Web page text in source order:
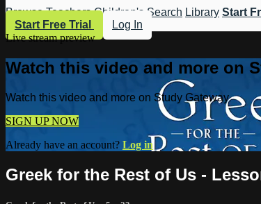
Browse Teachers Children's Search Library Start
Start Free Trial
Log In
Live stream preview
Watch this video and more on
Watch this video and more on Study Gateway
SIGN UP NOW
Already have an account? Log in
Greek for the Rest of Us -